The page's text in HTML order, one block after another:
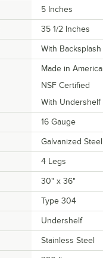
5 Inches
35 1/2 Inches
With Backsplash
Made in America
NSF Certified
With Undershelf
16 Gauge
Galvanized Steel
4 Legs
30" x 36"
Type 304
Undershelf
Stainless Steel